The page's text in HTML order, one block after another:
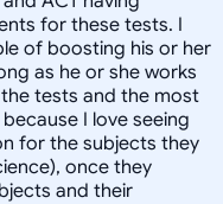
for these tests. I
of boosting his or her
as he or she works
tests and the most
I love seeing
for the subjects they
once they
and their